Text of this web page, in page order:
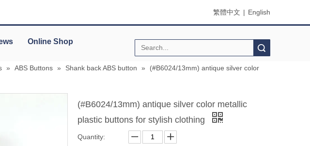
繁體中文 | English
Online Shop
» ABS Buttons » Shank back ABS button »
(#B6024/13mm) antique silver color
(#B6024/13mm) antique silver color metallic
plastic buttons for stylish clothing
Quantity: